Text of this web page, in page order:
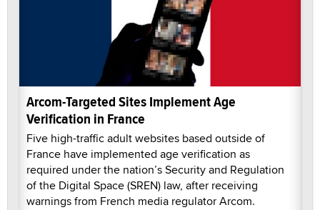
Arcom-Targeted Sites Implement Age
Verification in France
Five high-traffic adult websites based outside of
France have implemented age verification as
required under the nation’s Security and Regulation
of the Digital Space (SREN) law, after receiving
warnings from French media regulator Arcom.